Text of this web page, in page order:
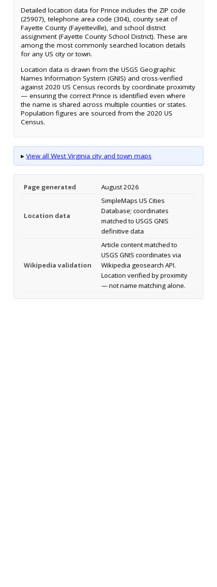
Detailed location data for Prince includes the ZIP code
(25907), telephone area code (304), county seat of
Fayette County (Fayetteville), and school district
assignment (Fayette County School District). These are
among the most commonly searched location details
for any US city or town.
Location data is drawn from the USGS Geographic
Names Information System (GNIS) and cross-verified
against 2020 US Census records by coordinate proximity
— ensuring the correct Prince is identified even where
the name is shared across multiple counties or states.
Population figures are sourced from the 2020 US
Census.
▸ View all West Virginia city and town maps
Page generated August 2026
Location data
SimpleMaps US Cities
Database; coordinates
matched to USGS GNIS
definitive data
Wikipedia validation
Article content matched to
USGS GNIS coordinates via
Wikipedia geosearch API.
Location verified by proximity
— not name matching alone.